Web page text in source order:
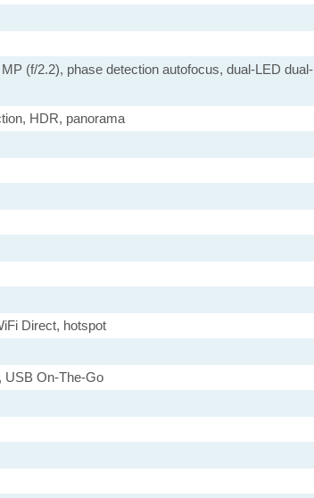
(f/2.2), phase detection autofocus, dual-LED dual-
HDR, panorama
Direct, hotspot
USB On-The-Go